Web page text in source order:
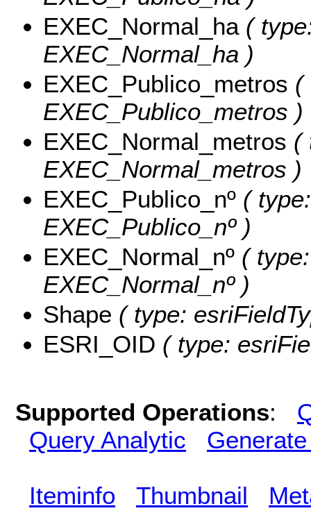
EXEC_Normal_ha(
EXEC_Normal_ha )
EXEC_Publico_metros (
EXEC_Publico_metros )
EXEC_Normal_metros (
EXEC_Normal_metros )
EXEC_Publico_nº (
EXEC_Publico_nº )
EXEC_Normal_nº (
EXEC_Normal_nº )
Shape ( type:
ESRI_OID ( type:
Supported Operations:
Query Analytic
Iteminfo Thumbnail